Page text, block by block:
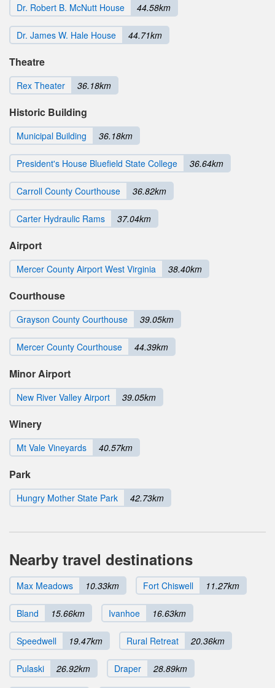
Dr. Robert B. McNutt House 44.58km
Dr. James W. Hale House 44.71km
Theatre
Rex Theater 36.18km
Historic Building
Municipal Building 36.18km
President's House Bluefield State College 36.64km
Carroll County Courthouse 36.82km
Carter Hydraulic Rams 37.04km
Airport
Mercer County Airport West Virginia 38.40km
Courthouse
Grayson County Courthouse 39.05km
Mercer County Courthouse 44.39km
Minor Airport
New River Valley Airport 39.05km
Winery
Mt Vale Vineyards 40.57km
Park
Hungry Mother State Park 42.73km
Nearby travel destinations
Max Meadows 10.33km Fort Chiswell 11.27km
Bland 15.66km Ivanhoe 16.63km
Speedwell 19.47km Rural Retreat 20.36km
Pulaski 26.92km Draper 28.89km